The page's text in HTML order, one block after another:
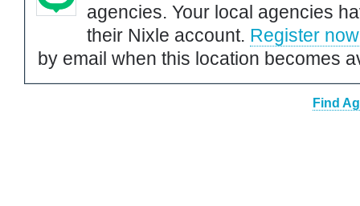
agencies. Your local agencies
their Nixle account. Register now
by email when this location becomes
Find